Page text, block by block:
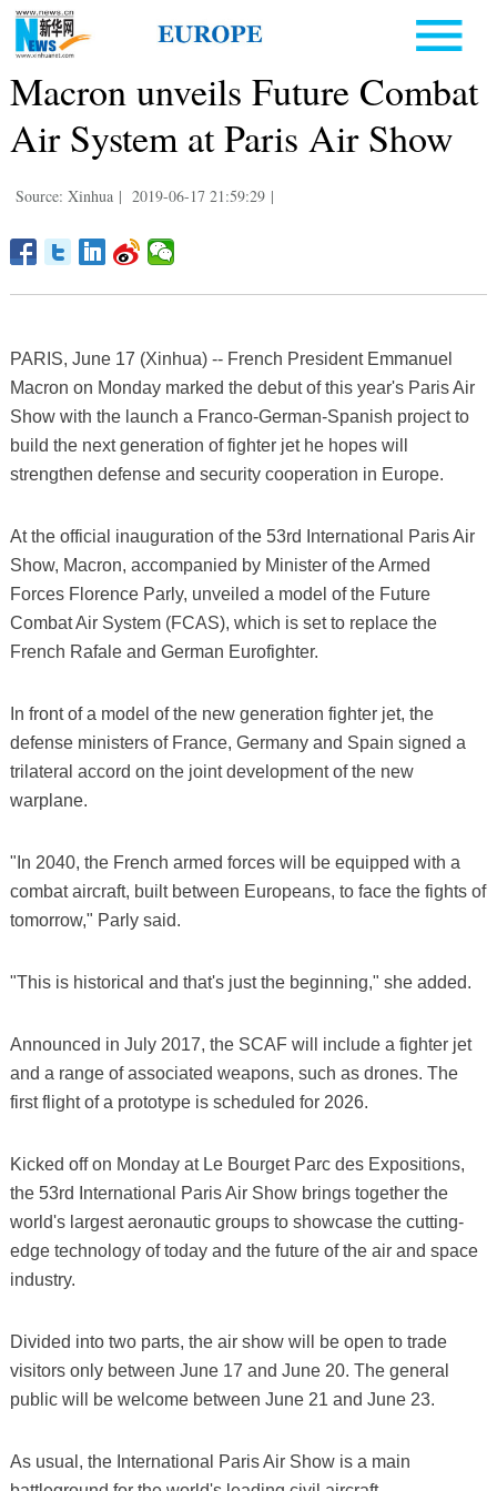
Macron unveils Future Combat
Air System at Paris Air Show
Source: Xinhua | 2019-06-17 21:59:29 |
PARIS, June 17 (Xinhua) -- French President Emmanuel
Macron on Monday marked the debut of this year's Paris Air
Show with the launch a Franco-German-Spanish project to
build the next generation of fighter jet he hopes will
strengthen defense and security cooperation in Europe.
At the official inauguration of the 53rd International Paris Air
Show, Macron, accompanied by Minister of the Armed
Forces Florence Parly, unveiled a model of the Future
Combat Air System (FCAS), which is set to replace the
French Rafale and German Eurofighter.
In front of a model of the new generation fighter jet, the
defense ministers of France, Germany and Spain signed a
trilateral accord on the joint development of the new
warplane.
"In 2040, the French armed forces will be equipped with a
combat aircraft, built between Europeans, to face the fights of
tomorrow," Parly said.
"This is historical and that's just the beginning," she added.
Announced in July 2017, the SCAF will include a fighter jet
and a range of associated weapons, such as drones. The
first flight of a prototype is scheduled for 2026.
Kicked off on Monday at Le Bourget Parc des Expositions,
the 53rd International Paris Air Show brings together the
world's largest aeronautic groups to showcase the cutting-
edge technology of today and the future of the air and space
industry.
Divided into two parts, the air show will be open to trade
visitors only between June 17 and June 20. The general
public will be welcome between June 21 and June 23.
As usual, the International Paris Air Show is a main